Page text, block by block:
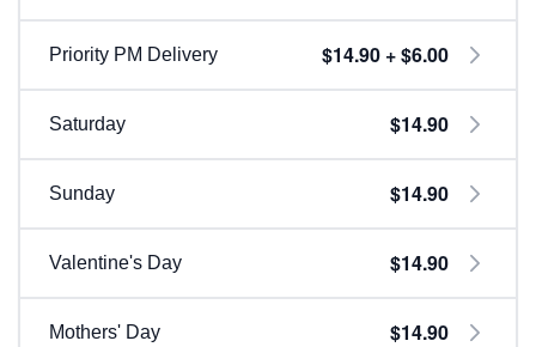
Priority PM Delivery $14.90 + $6.00
Saturday $14.90
Sunday $14.90
Valentine's Day $14.90
Mothers' Day $14.90